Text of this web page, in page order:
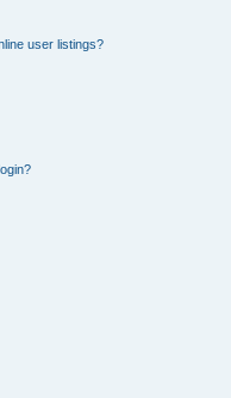
user listings?